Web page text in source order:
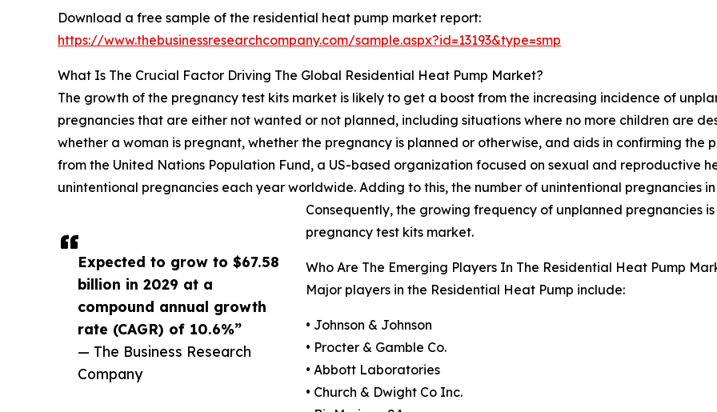
Expected to grow to $67.58
billion in 2029 at a
compound annual growth
rate (CAGR) of 10.6%”
— The Business Research
Company
Download a free sample of the residential heat pump market report:
https://www.thebusinessresearchcompany.com/sample.aspx?id=13193&type=smp
What Is The Crucial Factor Driving The Global Residential Heat Pump Market?
The growth of the pregnancy test kits market is likely to get a boost from the increasing incidence of
pregnancies that are either not wanted or not planned, including situations where no more children are
whether a woman is pregnant, whether the pregnancy is planned or otherwise, and aids in confirming the
from the United Nations Population Fund, a US-based organization focused on sexual and reproductive
unintentional pregnancies each year worldwide. Adding to this, the number of unintentional pregnancies
Consequently, the growing frequency of unplanned pregnancies
pregnancy test kits market.
Who Are The Emerging Players In The Residential Heat Pump
Major players in the Residential Heat Pump include:
• Johnson & Johnson
• Procter & Gamble Co.
• Abbott Laboratories
• Church & Dwight Co Inc.